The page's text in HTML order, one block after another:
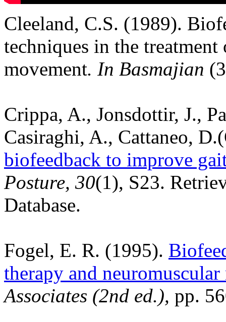
Cleeland, C.S. (1989).
techniques in the
movement. In Basmajian
Crippa, A., Jonsdottir, J.,
Casiraghi, A., Cattaneo,
biofeedback to improve
Posture, 30(1), S23.
Database.
Fogel, E. R. (1995).
therapy and
Associates (2nd ed.), pp.